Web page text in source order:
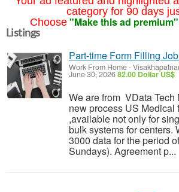
category for 90 days
Choose "Make this ad premium"
Listings
Part-time Form Filling
Work From Home-
June 30, 202682.00 Dollar US$
We are from VData Tech
new process US Medical
,available not only for
bulk systems for centers.
3000 data for the period
Sundays). Agreement p...